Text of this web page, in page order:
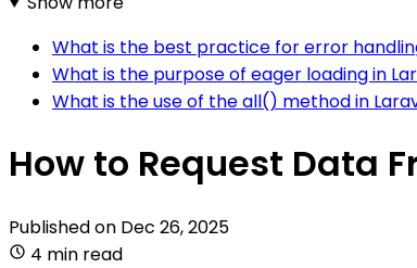
What is the best practice for error
What is the purpose of eager loading in
What is the use of the all() method in
How to Request Data
Published on Dec 26, 2025
4 min read